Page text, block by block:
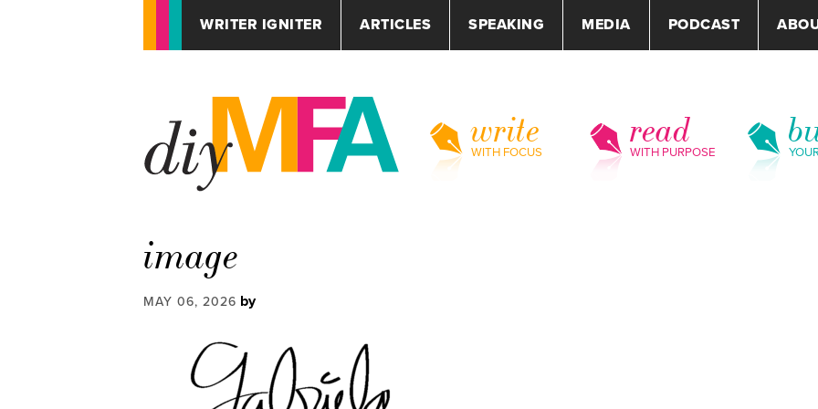
WRITER IGNITER ARTICLES SPEAKING MEDIA PODCAST
write
WITH FOCUS
read
WITH PURPOSE
image
MAY 06, 2026 by